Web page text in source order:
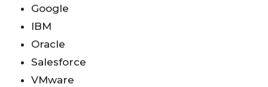
Google
IBM
Oracle
Salesforce
VMware